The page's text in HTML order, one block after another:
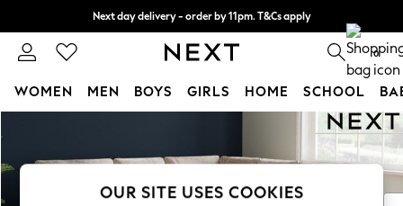
Next day delivery - order by 11pm. T&Cs apply
Split the cost with pay in 3. Find out more 0
WOMEN MEN BOYS GIRLS HOME SCHOOL
New In & Trending
New: This Week
OUR SITE USES COOKIES